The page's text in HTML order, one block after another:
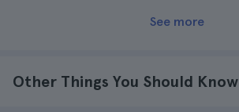
See more
Other Things You Should Know